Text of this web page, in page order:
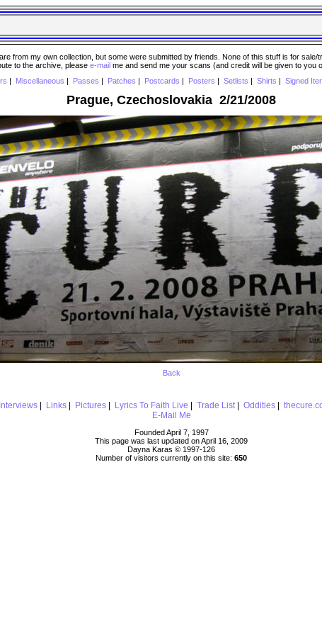
from my own collection, but some were submitted by friends. None of this stuff is for
to the archive, please e-mail me and send me your scans (and credit will be given to you
Miscellaneous Passes Patches Postcards Posters Setlists Shirts Signed
Prague, Czechoslovakia 2/21/2008
Back
Interviews| Links| Pictures| Lyrics To Faith Live Trade List| Oddities|
E-Mail Me
Founded April 7, 1997
This page was last updated on April 16, 2009
Dayna Karas © 1997-126
Number of visitors currently on this site: 650